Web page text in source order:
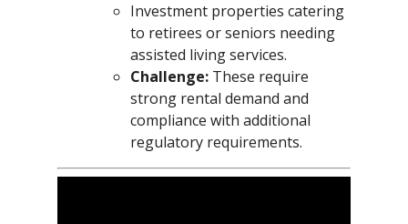
Investment properties catering
to retirees or seniors needing
assisted living services.
Challenge:These require
strong rental demand and
compliance with additional
regulatory requirements.